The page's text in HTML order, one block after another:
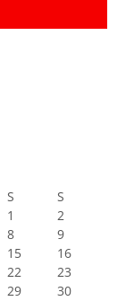
S
S
1
2
8
9
15
16
22
23
29
30